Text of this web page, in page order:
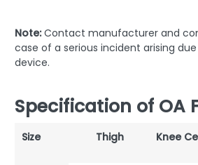
Note:Contact manufacturer and
case of a serious incident arising
device.
Specification of OA
Size Thigh Knee